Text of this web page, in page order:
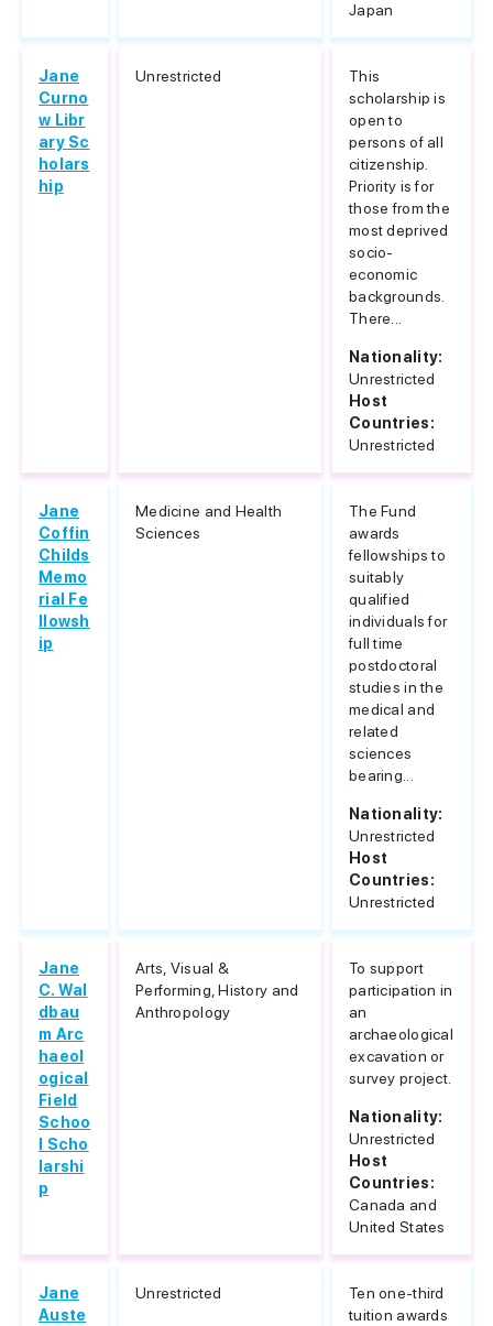
Japan
Jane
Curno
w Libr
ary Sc
holars
hip
Unrestricted
This
scholarship is
open to
persons of all
citizenship.
Priority is for
those from the
most deprived
socio-
economic
backgrounds.
There...
Nationality:
Unrestricted
Host
Countries:
Unrestricted
Jane
Coffin
Childs
Memo
rial Fe
llowsh
ip
Medicine and Health
Sciences
The Fund
awards
fellowships to
suitably
qualified
individuals for
full time
postdoctoral
studies in the
medical and
related
sciences
bearing...
Nationality:
Unrestricted
Host
Countries:
Unrestricted
Jane
C. Wal
dbau
m Arc
haeol
ogical
Field
Schoo
l Scho
larshi
p
Arts, Visual &
Performing, History and
Anthropology
To support
participation in
an
archaeological
excavation or
survey project.
Nationality:
Unrestricted
Host
Countries:
Canada and
United States
Jane
Auste
Unrestricted
Ten one-third
tuition awards